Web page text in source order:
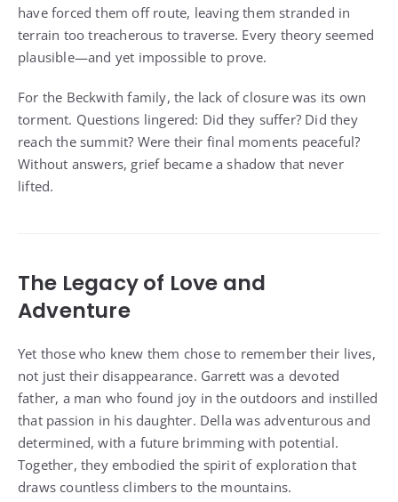
have forced them off route, leaving them stranded in
terrain too treacherous to traverse. Every theory seemed
plausible—and yet impossible to prove.
For the Beckwith family, the lack of closure was its own
torment. Questions lingered: Did they suffer? Did they
reach the summit? Were their final moments peaceful?
Without answers, grief became a shadow that never
lifted.
The Legacy of Love and
Adventure
Yet those who knew them chose to remember their lives,
not just their disappearance. Garrett was a devoted
father, a man who found joy in the outdoors and instilled
that passion in his daughter. Della was adventurous and
determined, with a future brimming with potential.
Together, they embodied the spirit of exploration that
draws countless climbers to the mountains.